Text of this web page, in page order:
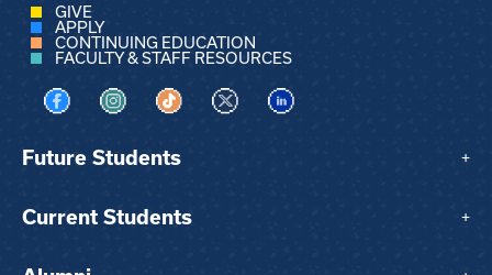
GIVE
APPLY
CONTINUING EDUCATION
FACULTY & STAFF RESOURCES
Visit us on Facebook
Visit us on Instagram
Visit us on TikTok
Visit us on XVisit us on LinkedIn
Future Students +
Current Students +